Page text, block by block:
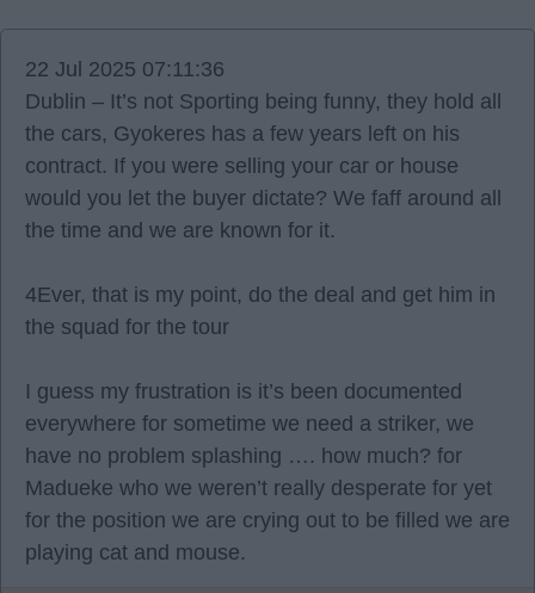
22 Jul 2025 07:11:36
Dublin – It’s not Sporting being funny, they hold all
the cars, Gyokeres has a few years left on his
contract. If you were selling your car or house
would you let the buyer dictate? We faff around all
the time and we are known for it.
4Ever, that is my point, do the deal and get him in
the squad for the tour
I guess my frustration is it’s been documented
everywhere for sometime we need a striker, we
have no problem splashing …. how much? for
Madueke who we weren’t really desperate for yet
for the position we are crying out to be filled we are
playing cat and mouse.